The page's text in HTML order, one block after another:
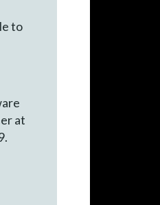
to
at